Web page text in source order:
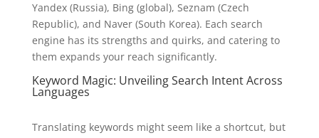
Yandex (Russia), Bing (global), Seznam (Czech
Republic), and Naver (South Korea). Each search
engine has its strengths and quirks, and catering to
them expands your reach significantly.
Keyword Magic: Unveiling Search Intent Across
Languages
Translating keywords might seem like a shortcut, but